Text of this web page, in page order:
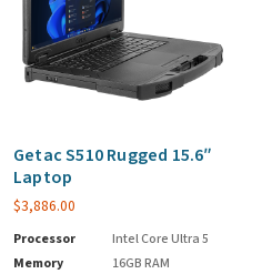
Getac S510 Rugged 15.6″
Laptop
$3,886.00
Processor
Intel Core Ultra 5
Memory
16GB RAM